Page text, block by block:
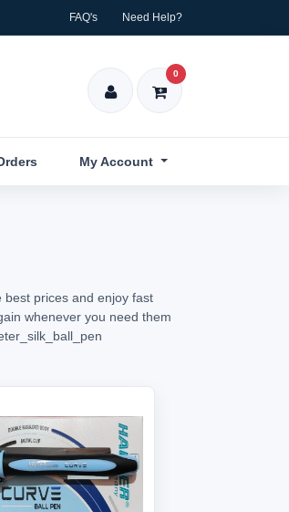
FAQ's Need Help?
0
My Account
prices and enjoy fast
whenever you need them